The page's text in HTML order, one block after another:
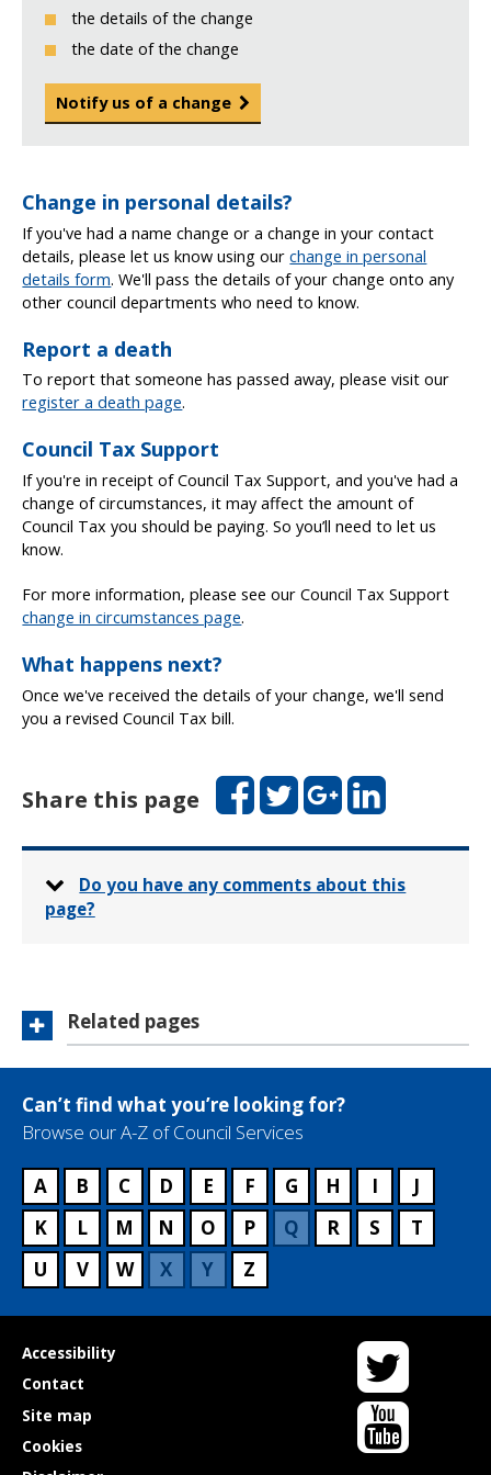
the details of the change
the date of the change
Notify us of a change
Change in personal details?
If you've had a name change or a change in your contact
details, please let us know using ourchange in personal
details form. We'll pass the details of your change onto any
other council departments who need to know.
Report a death
To report that someone has passed away, please visit our
register a death page.
Council Tax Support
If you're in receipt of Council Tax Support, and you've had a
change of circumstances, it may affect the amount of
Council Tax you should be paying. So you’ll need to let us
know.
For more information, please see our Council Tax Support
change in circumstances page.
What happens next?
Once we've received the details of your change, we'll send
you a revised Council Tax bill.
Share this page
FacebookTwitterGoogle+LinkedIn
Do you have any comments about this
page?
Related pages
Can’t find what you’re looking for?
Browse our A-Z of Council Services
A B C D E F G H I
J
K
L M N O P Q R S
T
U
V W X Y Z
Useful
links
Accessibility
Contact
Site map
Cookies
Twitter
YouTube